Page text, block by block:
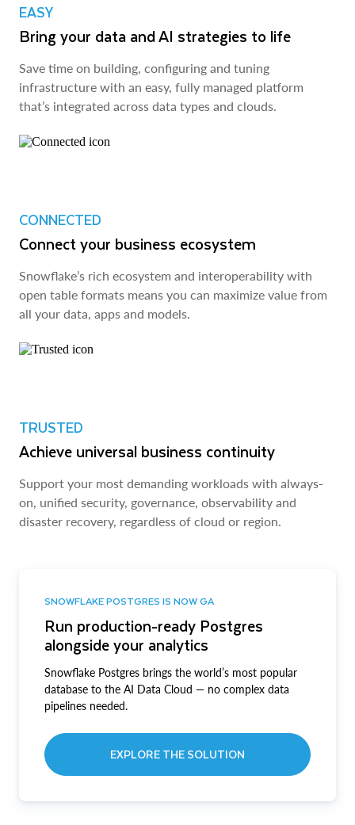
EASY
Bring your data and AI strategies to life
Save time on building, configuring and tuning
infrastructure with an easy, fully managed platform
that’s integrated across data types and clouds.
CONNECTED
Connect your business ecosystem
Snowflake’s rich ecosystem and interoperability with
open table formats means you can maximize value from
all your data, apps and models.
TRUSTED
Achieve universal business continuity
Support your most demanding workloads with always-
on, unified security, governance, observability and
disaster recovery, regardless of cloud or region.
SNOWFLAKE POSTGRES IS NOW GA
Run production-ready Postgres
alongside your analytics
Snowflake Postgres brings the world’s most popular
database to the AI Data Cloud — no complex data
pipelines needed.
EXPLORE THE SOLUTION